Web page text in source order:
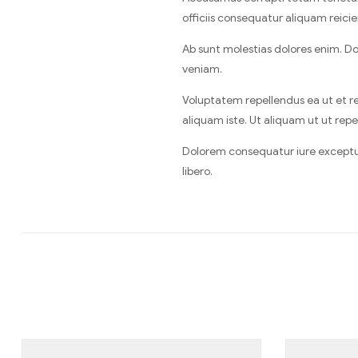
officiis consequatur aliquam
Ab sunt molestias dolores enim.
veniam.
Voluptatem repellendus ea ut et
aliquam iste. Ut aliquam ut ut
Dolorem consequatur iure
libero.